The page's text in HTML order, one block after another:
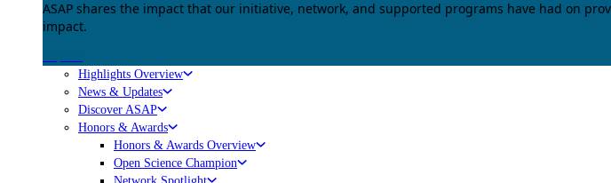
ASAP shares the impact that our initiative, network, and supported programs have had on
impact.
Highlights Overview
News & Updates
Discover ASAP
Honors & Awards
Honors & Awards Overview
Open Science Champion